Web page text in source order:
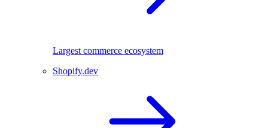
Largest commerce ecosystem
Shopify.dev